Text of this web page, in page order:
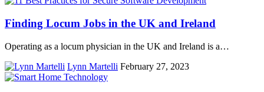
Finding Locum Jobs in the UK and Ireland
Operating as a locum physician in the UK and Ireland is a…
Lynn Martelli February 27, 2023